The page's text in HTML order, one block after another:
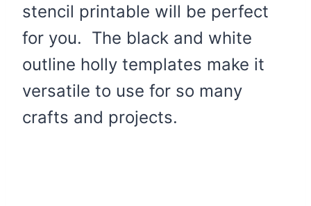
stencil printable will be perfect
for you. The black and white
outline holly templates make it
versatile to use for so many
crafts and projects.